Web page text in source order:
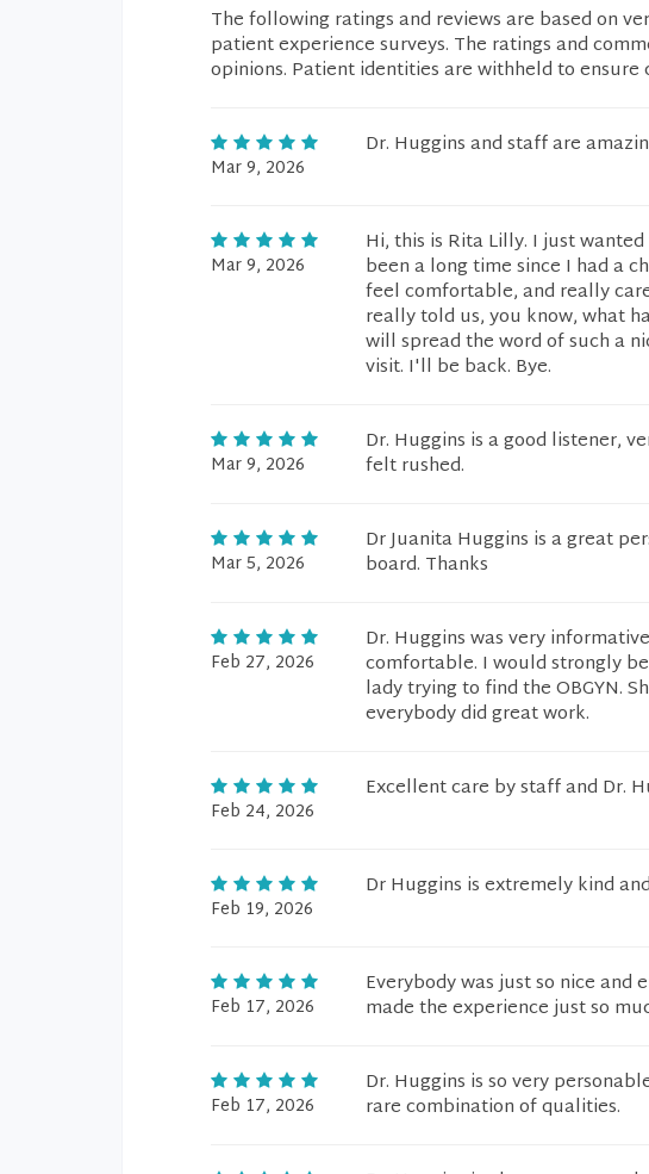
The following ratings and reviews are based on
patient experience surveys. The ratings and
opinions. Patient identities are withheld to
Mar 9, 2026
Dr. Huggins and staff are
Mar 9, 2026
Hi, this is Rita Lilly. I just
been a long time since I had a
feel comfortable, and really
really told us, you know, what
will spread the word of such a
visit. I'll be back. Bye.
Mar 9, 2026
Dr. Huggins is a good listener,
felt rushed.
Mar 5, 2026
Dr Juanita Huggins is a great
board. Thanks
Feb 27, 2026
Dr. Huggins was very
comfortable. I would strongly
lady trying to find the OBGYN.
everybody did great work.
Feb 24, 2026
Excellent care by staff and Dr.
Feb 19, 2026
Dr Huggins is extremely kind
Feb 17, 2026
Everybody was just so nice
made the experience just so
Feb 17, 2026
Dr. Huggins is so very
rare combination of qualities.